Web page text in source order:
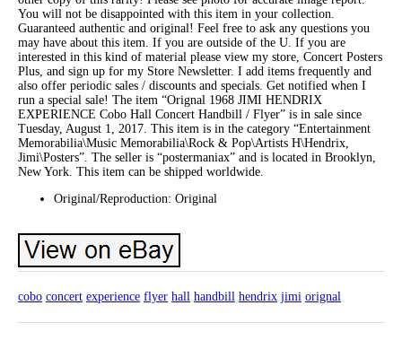
You will not be disappointed with this item in your collection.
Guaranteed authentic and original! Feel free to ask any questions you
may have about this item. If you are outside of the U. If you are
interested in this kind of material please view my store, Concert Posters
Plus, and sign up for my Store Newsletter. I add items frequently and
also offer periodic sales / discounts and specials. Get notified when I
run a special sale! The item “Orignal 1968 JIMI HENDRIX
EXPERIENCE Cobo Hall Concert Handbill / Flyer” is in sale since
Tuesday, August 1, 2017. This item is in the category “Entertainment
Memorabilia\Music Memorabilia\Rock & Pop\Artists H\Hendrix,
Jimi\Posters”. The seller is “postermaniax” and is located in Brooklyn,
New York. This item can be shipped worldwide.
Original/Reproduction: Original
cobo concert experience flyer hall handbill hendrix jimi orignal